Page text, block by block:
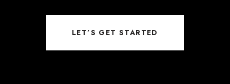
LET’S GET STARTED